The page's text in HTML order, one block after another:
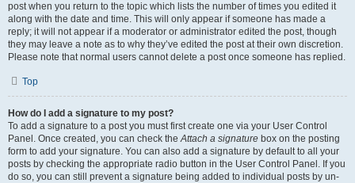
post when you return to the topic which lists the number of times you edited it
along with the date and time. This will only appear if someone has made a
reply; it will not appear if a moderator or administrator edited the post, though
they may leave a note as to why they’ve edited the post at their own discretion.
Please note that normal users cannot delete a post once someone has replied.
Top
How do I add a signature to my post?
To add a signature to a post you must first create one via your User Control
Panel. Once created, you can check theAttach a signature box on the posting
form to add your signature. You can also add a signature by default to all your
posts by checking the appropriate radio button in the User Control Panel. If you
do so, you can still prevent a signature being added to individual posts by un-